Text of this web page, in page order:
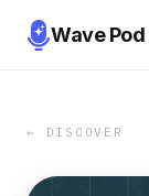
Wave Pod
← DISCOVER